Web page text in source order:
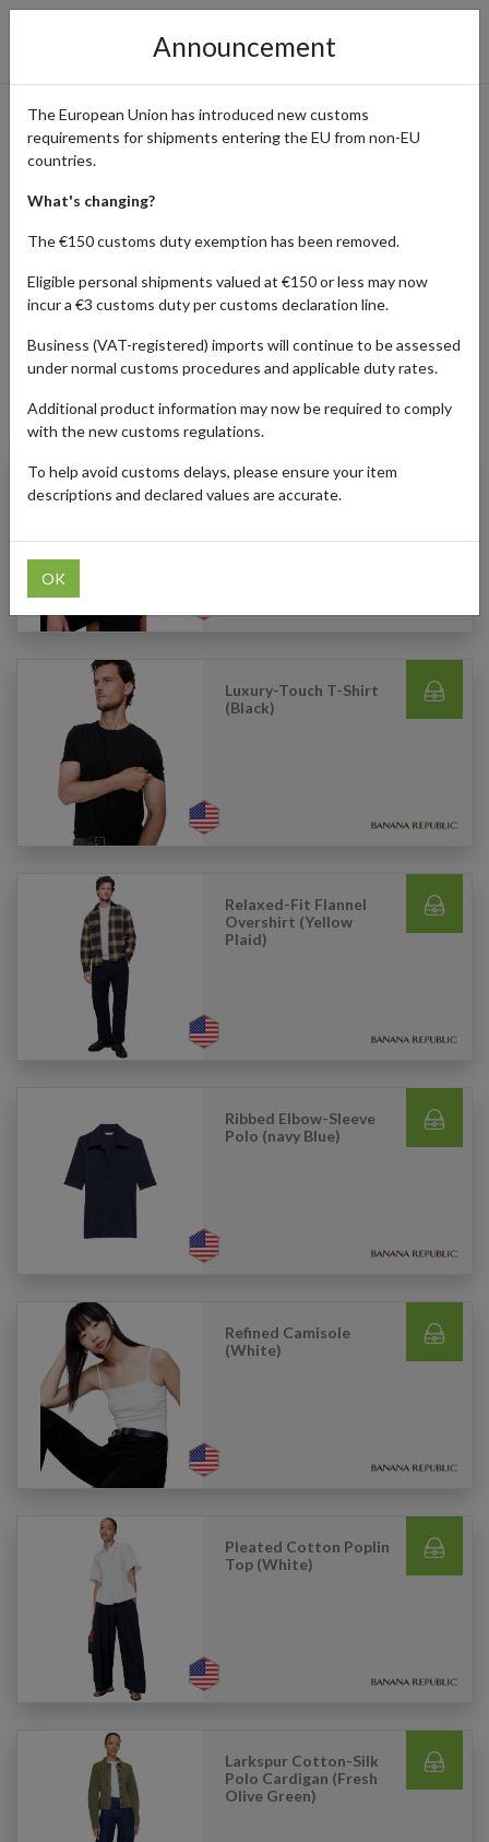
Banana Republic: Effortless
Upscale Style Delivered
Worldwide
Home Shopping Center Retailers Banana Republic
Products Our Customers Shipped Internationally
Luxury-Touch Polo
(Black)
Luxury-Touch T-Shirt
(Black)
Relaxed-Fit Flannel
Overshirt (Yellow
Plaid)
Ribbed Elbow-Sleeve
Polo (navy Blue)
Refined Camisole
(White)
Pleated Cotton Poplin
Top (White)
Larkspur Cotton-Silk
Polo Cardigan (Fresh
Olive Green)
Announcement
The European Union has introduced new customs
requirements for shipments entering the EU from non-EU
countries.
What's changing?
The €150 customs duty exemption has been removed.
Eligible personal shipments valued at €150 or less may now
incur a €3 customs duty per customs declaration line.
Business (VAT-registered) imports will continue to be assessed
under normal customs procedures and applicable duty rates.
Additional product information may now be required to comply
with the new customs regulations.
To help avoid customs delays, please ensure your item
descriptions and declared values are accurate.
OK